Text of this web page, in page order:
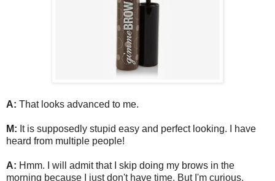
A: That looks advanced to me.
M: It is supposedly stupid easy and perfect looking. I have
heard from multiple people!
A: Hmm. I will admit that I skip doing my brows in the
morning because I just don't have time. But I'm curious.